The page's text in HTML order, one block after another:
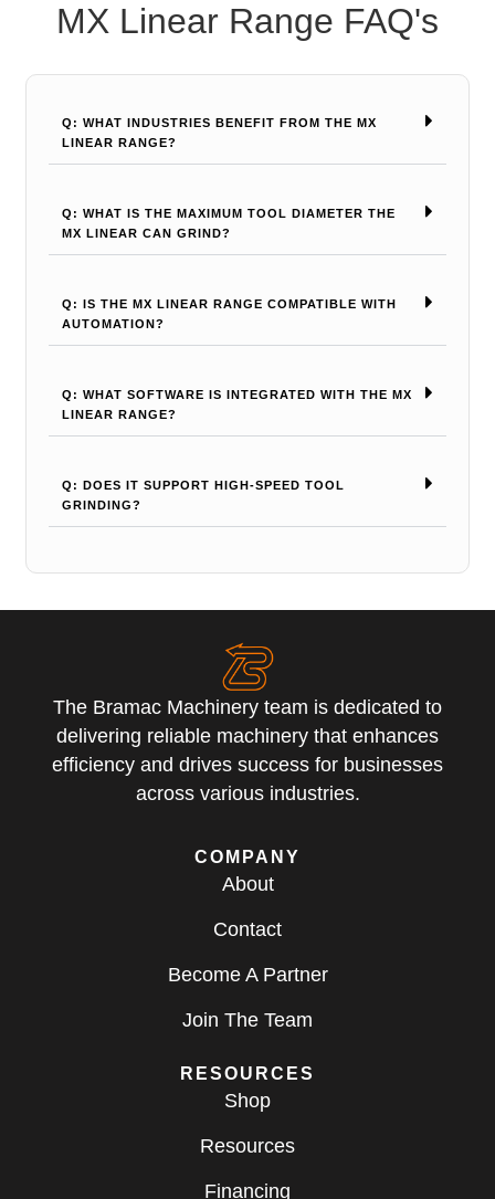
MX Linear Range FAQ's
Q: WHAT INDUSTRIES BENEFIT FROM THE MX
LINEAR RANGE?
Q: WHAT IS THE MAXIMUM TOOL DIAMETER THE
MX LINEAR CAN GRIND?
Q: IS THE MX LINEAR RANGE COMPATIBLE WITH
AUTOMATION?
Q: WHAT SOFTWARE IS INTEGRATED WITH THE MX
LINEAR RANGE?
Q: DOES IT SUPPORT HIGH-SPEED TOOL
GRINDING?
The Bramac Machinery team is dedicated to
delivering reliable machinery that enhances
efficiency and drives success for businesses
across various industries.
COMPANY
About
Contact
Become A Partner
Join The Team
RESOURCES
Shop
Resources
Financing